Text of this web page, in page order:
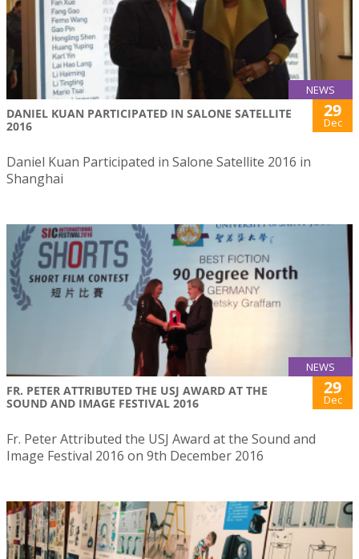
NEWS
DANIEL KUAN PARTICIPATED IN SALONE SATELLITE
2016
29
Dec
Daniel Kuan Participated in Salone Satellite 2016 in
Shanghai
NEWS
FR. PETER ATTRIBUTED THE USJ AWARD AT THE
SOUND AND IMAGE FESTIVAL 2016
29
Dec
Fr. Peter Attributed the USJ Award at the Sound and
Image Festival 2016 on 9th December 2016